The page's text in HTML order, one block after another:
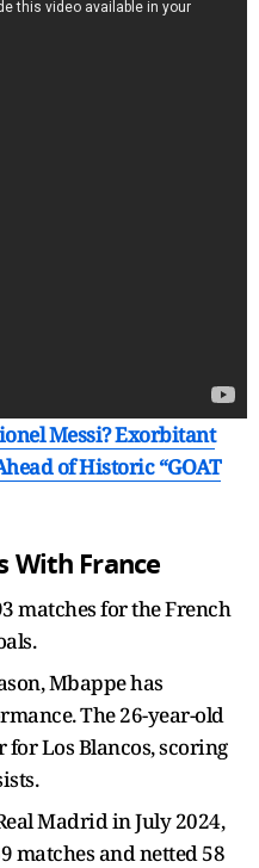
Messi? Exorbitant
of Historic “GOAT
With France
matches for the French
Mbappe has
The 26-year-old
for Los Blancos, scoring
Madrid in July 2024,
matches and netted 58